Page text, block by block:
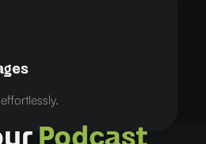
Podcast